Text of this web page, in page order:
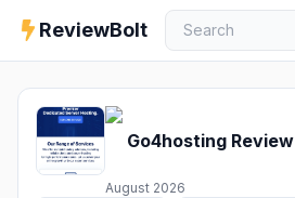
ReviewBolt
Go4hosting Review
August 2026